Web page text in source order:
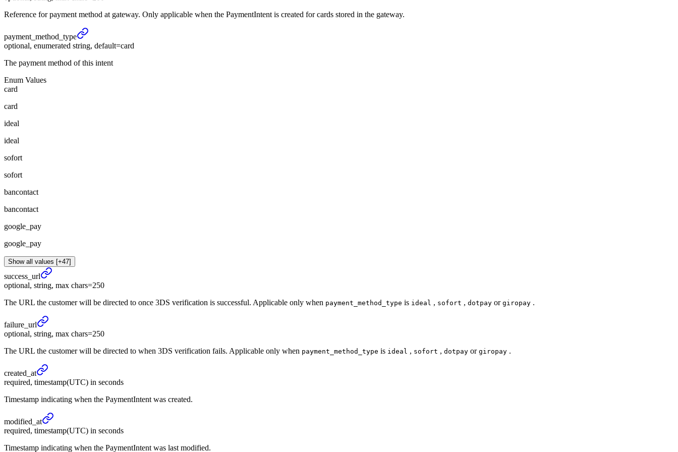
Reference for payment method at gateway. Only applicable when the PaymentIntent is created for cards stored in the gateway.
payment_ method_ type
optional, enumerated string, default=card
The payment method of this intent
Enum Values
card
card
ideal
ideal
sofort
sofort
bancontact
bancontact
google_pay
google_pay
Show all values [+47]
success_ url
optional, string, max chars=250
The URL the customer will be directed to once 3DS verification is successful. Applicable only when payment_method_type is ideal , sofort , dotpay or giropay .
failure_ url
optional, string, max chars=250
The URL the customer will be directed to when 3DS verification fails. Applicable only when payment_method_type is ideal , sofort , dotpay or giropay .
created_ at
required, timestamp(UTC) in seconds
Timestamp indicating when the PaymentIntent was created.
modified_ at
required, timestamp(UTC) in seconds
Timestamp indicating when the PaymentIntent was last modified.